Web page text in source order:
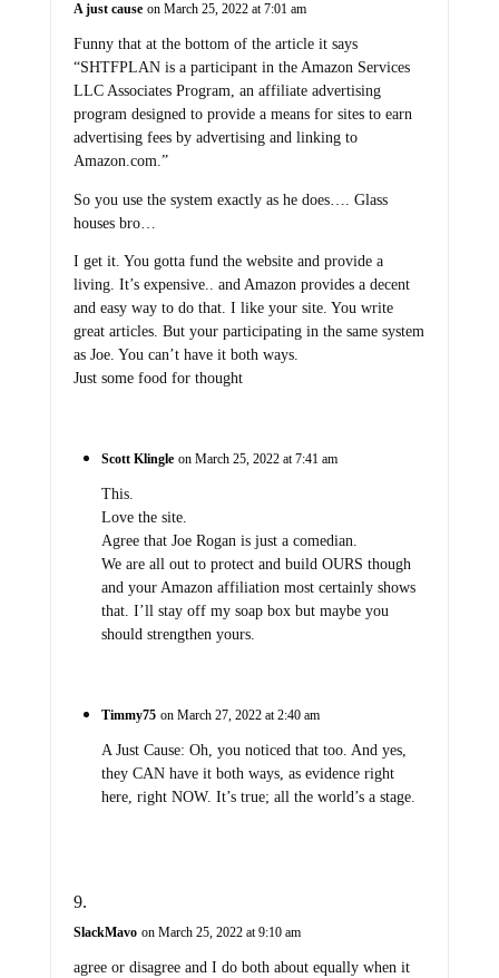
A just cause on March 25, 2022 at 7:01 am
Funny that at the bottom of the article it says
“SHTFPLAN is a participant in the Amazon Services
LLC Associates Program, an affiliate advertising
program designed to provide a means for sites to earn
advertising fees by advertising and linking to
Amazon.com.”
So you use the system exactly as he does…. Glass
houses bro…
I get it. You gotta fund the website and provide a
living. It’s expensive.. and Amazon provides a decent
and easy way to do that. I like your site. You write
great articles. But your participating in the same system
as Joe. You can’t have it both ways.
Just some food for thought
Scott Klingle on March 25, 2022 at 7:41 am
This.
Love the site.
Agree that Joe Rogan is just a comedian.
We are all out to protect and build OURS though
and your Amazon affiliation most certainly shows
that. I’ll stay off my soap box but maybe you
should strengthen yours.
Timmy75 on March 27, 2022 at 2:40 am
A Just Cause: Oh, you noticed that too. And yes,
they CAN have it both ways, as evidence right
here, right NOW. It’s true; all the world’s a stage.
SlackMavo on March 25, 2022 at 9:10 am
agree or disagree and I do both about equally when it